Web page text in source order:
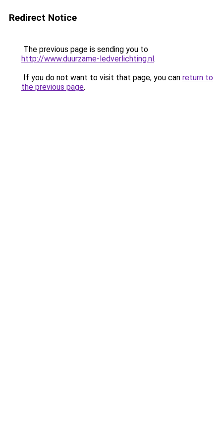
Redirect Notice
The previous page is sending you to
http://www.duurzame-ledverlichting.nl.
If you do not want to visit that page, you can return to
the previous page.